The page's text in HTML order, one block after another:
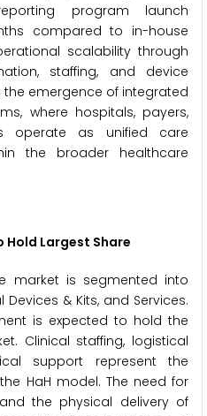
program launch
compared to in-house
scalability through
staffing, and device
the emergence of integrated
where hospitals, payers,
operate as unified care
the broader healthcare
Hold Largest Share
market is segmented into
& Kits, and Services.
is expected to hold the
Clinical staffing, logistical
support represent the
HaH model. The need for
the physical delivery of